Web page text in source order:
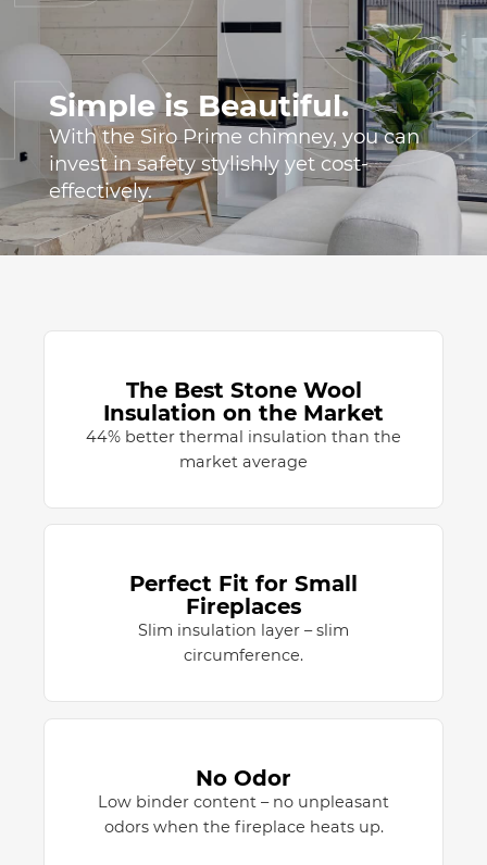
The Best Stone Wool
Insulation on the Market
44% better thermal insulation than the
market average
Perfect Fit for Small
Fireplaces
Slim insulation layer – slim
circumference.
No Odor
Low binder content – no unpleasant
odors when the fireplace heats up.
Simple is Beautiful.
With the Siro Prime chimney, you can
invest in safety stylishly yet cost-
effectively.